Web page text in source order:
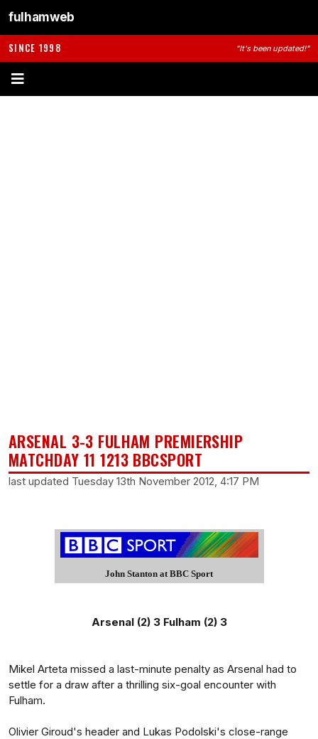
fulhamweb
SINCE 1998 "It's been updated!"
ARSENAL 3-3 FULHAM PREMIERSHIP
MATCHDAY 11 1213 BBCSPORT
last updated Tuesday 13th November 2012, 4:17 PM
John Stanton at BBC Sport
Arsenal (2) 3 Fulham (2) 3
Mikel Arteta missed a last-minute penalty as Arsenal had to
settle for a draw after a thrilling six-goal encounter with
Fulham.
Olivier Giroud's header and Lukas Podolski's close-range